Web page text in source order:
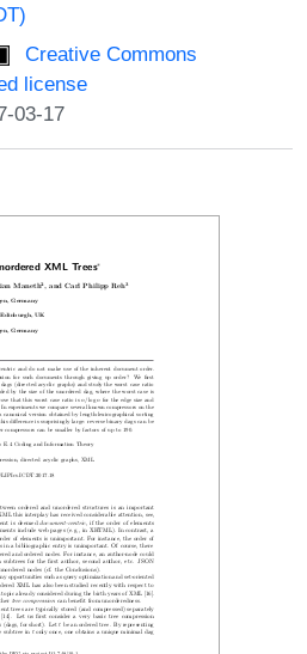
Creative Commons
license
03-17